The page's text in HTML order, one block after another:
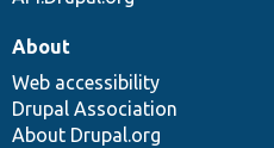
About
Web accessibility
Drupal Association
About Drupal.org